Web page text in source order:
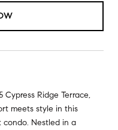
Ridge Terrace,
meets style in this
condo. Nestled in a